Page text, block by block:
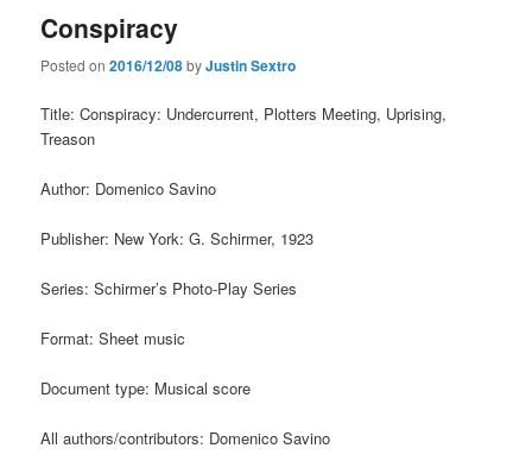
Conspiracy
Posted on2016/12/08byJustin Sextro
Title: Conspiracy: Undercurrent, Plotters Meeting, Uprising,
Treason
Author: Domenico Savino
Publisher: New York: G. Schirmer, 1923
Series: Schirmer’s Photo-Play Series
Format: Sheet music
Document type: Musical score
All authors/contributors: Domenico Savino